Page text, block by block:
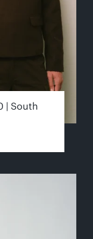
| South